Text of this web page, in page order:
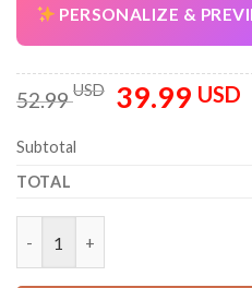
PERSONALIZE &
52.99USD
Original
price
39.99 USD
Subtotal
TOTAL